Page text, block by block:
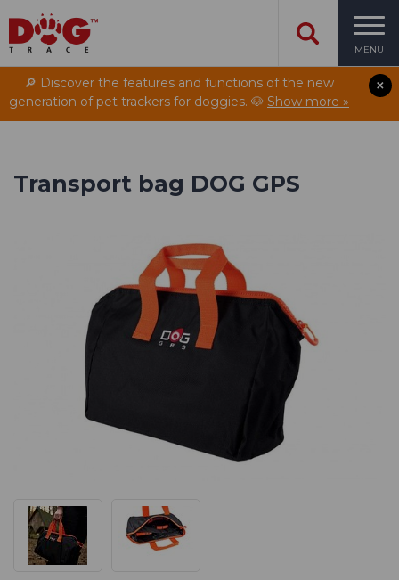
MENU
🔎 Discover the features and functions of the new
generation of pet trackers for doggies. 🐶 Show more »
Transport bag DOG GPS